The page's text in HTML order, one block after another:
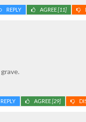
AGREE[11]
REPLY
AGREE[29]
REPLY